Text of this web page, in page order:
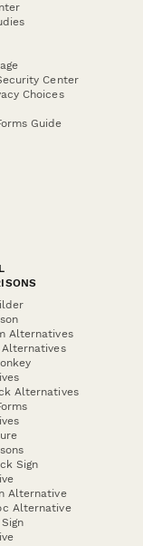
Center
Choices
Guide
Alternatives
Alternatives
Sign
Alternative
Alternative